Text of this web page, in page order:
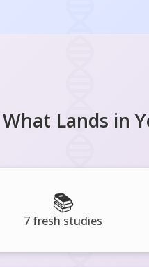
What Lands in
📚
7 fresh studies